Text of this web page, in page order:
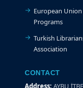
European Union
Programs
Turkish
Association
CONTACT
Address: AYBU